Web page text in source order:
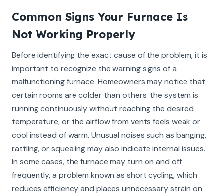
Common Signs Your Furnace Is
Not Working Properly
Before identifying the exact cause of the problem, it is
important to recognize the warning signs of a
malfunctioning furnace. Homeowners may notice that
certain rooms are colder than others, the system is
running continuously without reaching the desired
temperature, or the airflow from vents feels weak or
cool instead of warm. Unusual noises such as banging,
rattling, or squealing may also indicate internal issues.
In some cases, the furnace may turn on and off
frequently, a problem known as short cycling, which
reduces efficiency and places unnecessary strain on